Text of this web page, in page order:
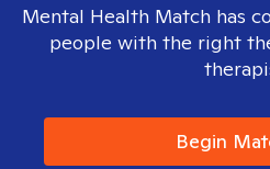
Mental Health Match has
people with the right
Begin